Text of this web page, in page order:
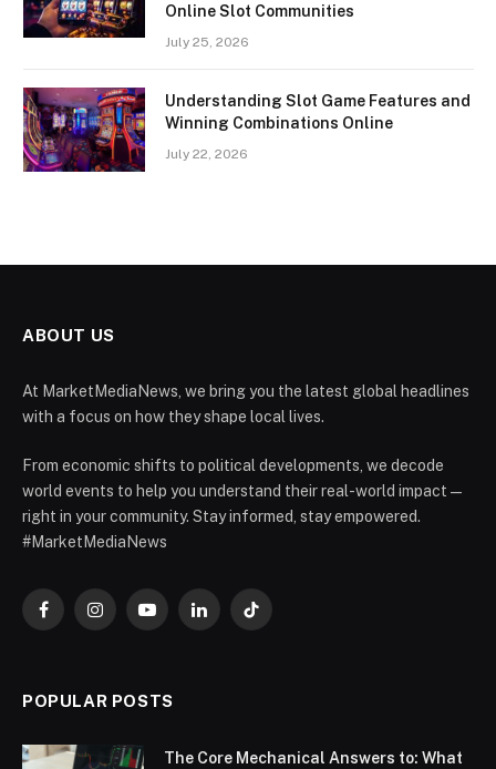
Online Slot Communities
July 25, 2026
Understanding Slot Game Features and
Winning Combinations Online
July 22, 2026
ABOUT US
At MarketMediaNews, we bring you the latest global headlines
with a focus on how they shape local lives.
From economic shifts to political developments, we decode
world events to help you understand their real-world impact —
right in your community. Stay informed, stay empowered.
#MarketMediaNews
FacebookInstagramYouTubeLinkedInTikTok
POPULAR POSTS
The Core Mechanical Answers to: What